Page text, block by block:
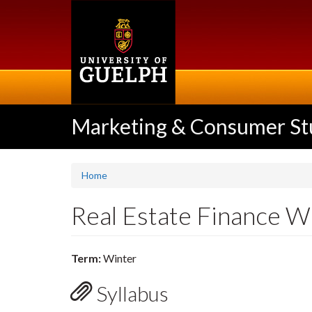
Marketing & Consumer
Home
Real Estate Finance
Term:Winter
Syllabus